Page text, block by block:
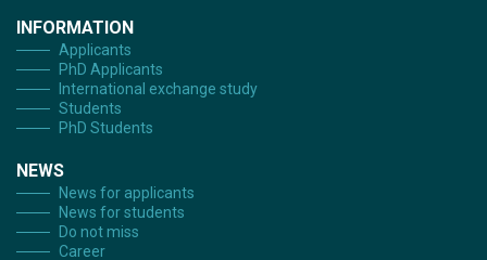
INFORMATION
Applicants
PhD Applicants
International exchange study
Students
PhD Students
NEWS
News for applicants
News for students
Do not miss
Career